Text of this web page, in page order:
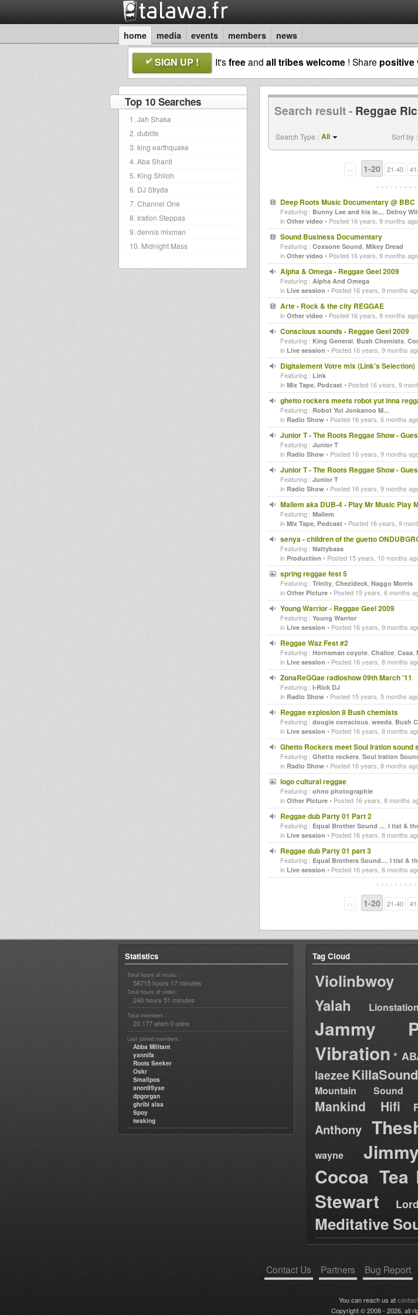
home media events members news
SIGN UP ! It'sfreeand all tribes welcome ! Share positive
Top 10 Searches
1. Jah Shaka
2. dublife
3. king earthquake
4. Aba Shanti
5. King Shiloh
6. DJ Stryda
7. Channel One
8. Iration Steppas
9. dennis mixman
10. Midnight Mass
Search result - Reggae
Search Type : All Sort by :
<< 1-20 21-40
Deep Roots Music Documentary @ BBC
Featuring : Bunny Lee and his le... Delroy
in Other video • Posted 16 years, 9 months
Sound Business Documentary
Featuring : Coxsone Sound Mikey Dread
in Other video • Posted 16 years, 9 months
Alpha & Omega - Reggae Geel 2009
Featuring : Alpha And Omega
in Live session • Posted 16 years, 9 months
Arte - Rock & the city REGGAE
in Other video • Posted 16 years, 9 months
Conscious sounds - Reggae Geel 2009
Featuring : King General Bush Chemists
in Live session • Posted 16 years, 9 months
Digitalement Votre mix (Link's Selection)
Featuring : Link
in Mix Tape, Podcast • Posted 16 years, 9
ghetto rockers meets robot yut inna
Featuring : Robot Yut Jonkanoo M...
in Radio Show • Posted 16 years, 6 months
Junior T - The Roots Reggae Show -
Featuring : Junior T
in Radio Show • Posted 16 years, 9 months
Junior T - The Roots Reggae Show -
Featuring : Junior T
in Radio Show • Posted 16 years, 9 months
Mallem aka DUB-4 - Play Mr Music Play
Featuring : Mallem
in Mix Tape, Podcast • Posted 16 years, 9
senya - children of the guetto
Featuring : Nattybass
in Production • Posted 15 years, 10 months
spring reggae fest 5
Featuring : Trinity Chezideck Naggo Morris
in Other Picture • Posted 15 years, 6 months
Young Warrior - Reggae Geel 2009
Featuring : Young Warrior
in Live session • Posted 16 years, 9 months
Reggae Waz Fest #2
Featuring : Hornsman coyote Chalice Cssa
in Live session • Posted 16 years, 8 months
ZonaReGGae radioshow 09th March '11
Featuring : I-Rick DJ
in Radio Show • Posted 15 years, 5 months
Reggae explosion 8 Bush chemists
Featuring : dougie conscious weeda Bush
in Live session • Posted 16 years, 8 months
Ghetto Rockers meet Soul Iration sound
Featuring : Ghetto rockers Soul Iration
in Radio Show • Posted 16 years, 8 months
logo cultural reggae
Featuring : ohno photographie
in Other Picture • Posted 16 years, 8 months
Reggae dub Party 01 Part 2
Featuring : Equal Brother Sound ... I tist &
in Live session • Posted 16 years, 8 months
Reggae dub Party 01 part 3
Featuring : Equal Brothers Sound... I tist &
in Live session • Posted 16 years, 8 months
<< 1-20 21-40
Statistics
Total hours of music :
58715 hours 17 minutes
Total hours of video :
240 hours 51 minutes
Total members :
20,177 which 0 online
Last joined members :
Abba Militant
yannifa
Roots Seeker
Oskr
Smallpos
anon99yse
dpgorgan
ghribi alaa
Spoy
twaking
Tag Cloud
Violinbwoy
Yalah
Lionstation
Jammy
Vibration *
laezee
Mountain Sound
Mankind Hifi
Anthony
wayne
Cocoa Tea
Stewart
Meditative
Contact Us Partners Bug Report
You can reach us at
Copyright © 2008 - 2026, all